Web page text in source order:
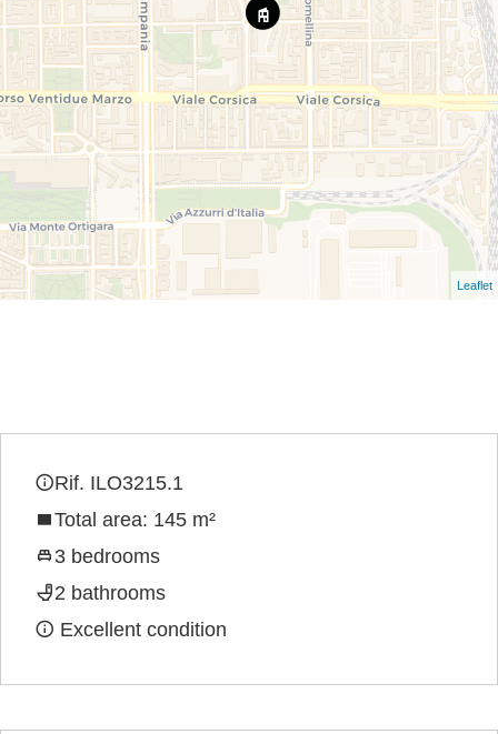
Leaflet
Rif. ILO3215.1
Total area: 145 m²
3 bedrooms
2 bathrooms
Excellent condition